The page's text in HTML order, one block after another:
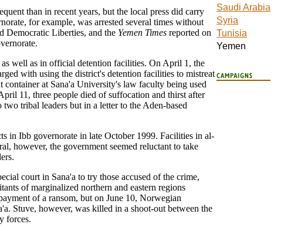
than in recent years, but the local press did carry
for example, was arrested several times without
Democratic Liberties, and the Yemen Times reported on
well as in official detention facilities. On April 1, the
with using the district's detention facilities to mistreat
at Sana'a University's law faculty being used
11, three people died of suffocation and thirst after
tribal leaders but in a letter to the Aden-based
in Ibb governorate in late October 1999. Facilities in al-
however, the government seemed reluctant to take
court in Sana'a to try those accused of the crime,
of marginalized northern and eastern regions
of a ransom, but on June 10, Norwegian
Stuve, however, was killed in a shoot-out between the
forces.
Saudi Arabia
Syria
Tunisia
Yemen